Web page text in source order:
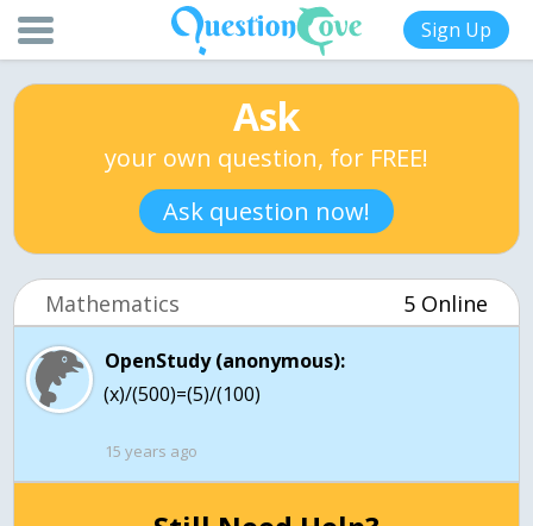
Sign Up
Ask
your own question, for FREE!
Ask question now!
Mathematics 5 Online
OpenStudy (anonymous):
(x)/(500)=(5)/(100)
15 years ago